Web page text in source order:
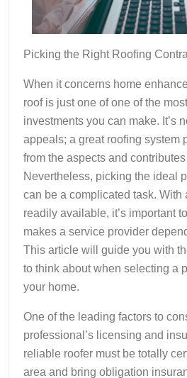
Picking the Right Roofing
When it concerns home
roof is just one of one of the
investments you can make. It’s
appeals; a great roofing system
from the aspects and
Nevertheless, picking the ideal
can be a complicated task. With
readily available, it’s important
makes a service provider
This article will guide you with
to think about when selecting a
your home.
One of the leading factors to
professional’s licensing and
reliable roofer must be totally
area and bring obligation